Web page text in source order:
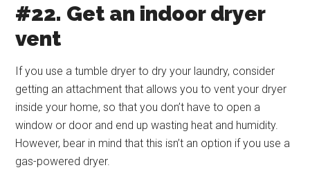
#22. Get an indoor dryer
vent
If you use a tumble dryer to dry your laundry, consider
getting an attachment that allows you to vent your dryer
inside your home, so that you don’t have to open a
window or door and end up wasting heat and humidity.
However, bear in mind that this isn’t an option if you use a
gas-powered dryer.